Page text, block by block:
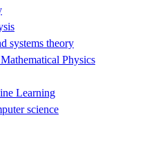
systems theory
Physics
Learning
science